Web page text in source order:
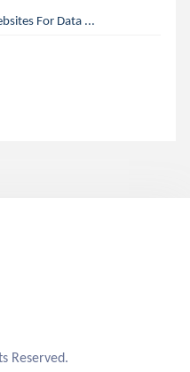
For Data ...
Reserved.